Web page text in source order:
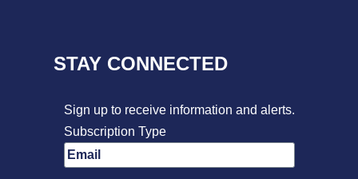
STAY CONNECTED
Sign up to receive information and alerts.
Subscription Type